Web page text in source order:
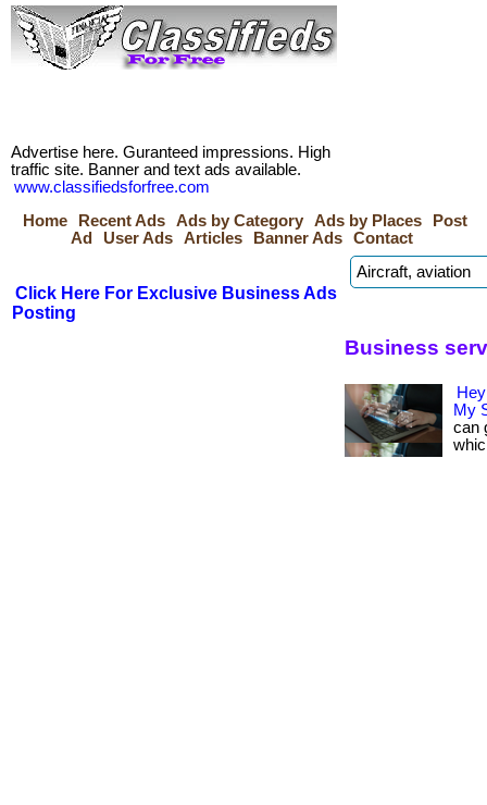
Advertise here. Guranteed impressions. High
traffic site. Banner and text ads available.
www.classifiedsforfree.com
Home
Recent Ads Ads by Category Ads by Places
Post
Ad
User Ads Articles Banner Ads Contact
Click Here For Exclusive Business Ads
Posting
Business
My
can